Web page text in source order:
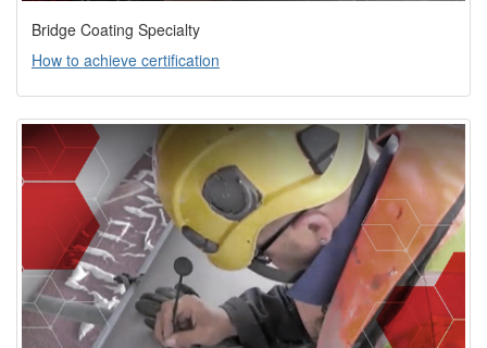
Bridge Coating Specialty
How to achieve certification